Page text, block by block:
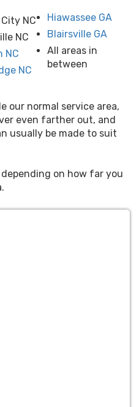
NC
NC
NC
NC
Hiawassee GA
Blairsville GA
All areas in
between
our normal service area,
even farther out, and
usually be made to suit
on how far you